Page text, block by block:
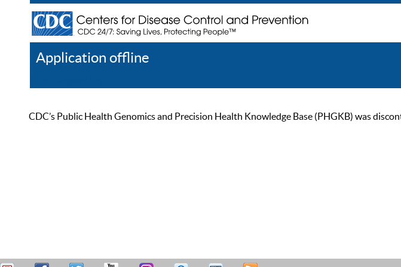
Application offline
CDC’s Public Health Genomics and Precision Health Knowledge Base (PHGKB) was